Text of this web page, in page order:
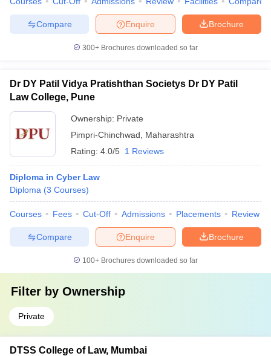
Brochure
Enquire
Compare
300+ Brochures downloaded so far
Dr DY Patil Vidya Pratishthan Societys Dr DY Patil
Law College, Pune
Ownership: Private
Pimpri-Chinchwad
Maharashtra
Rating: 4.0/5 1 Reviews
Diploma in Cyber Law
Diploma (3 Courses)
Courses Fees Cut-Off Admissions Placements Review
Brochure
Enquire
Compare
100+ Brochures downloaded so far
Filter by Ownership
Private
DTSS College of Law, Mumbai